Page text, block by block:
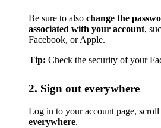
Be sure to also change the
associated with your account,
Facebook, or Apple.
Tip: Check the security of your
2. Sign out everywhere
Log in to your account page,
everywhere.